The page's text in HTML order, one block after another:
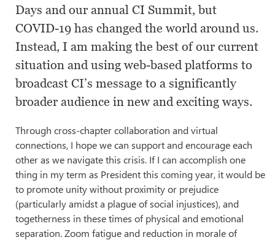
Days and our annual CI Summit, but
COVID-19 has changed the world around us.
Instead, I am making the best of our current
situation and using web-based platforms to
broadcast CI’s message to a significantly
broader audience in new and exciting ways.
Through cross-chapter collaboration and virtual
connections, I hope we can support and encourage each
other as we navigate this crisis. If I can accomplish one
thing in my term as President this coming year, it would be
to promote unity without proximity or prejudice
(particularly amidst a plague of social injustices), and
togetherness in these times of physical and emotional
separation. Zoom fatigue and reduction in morale of